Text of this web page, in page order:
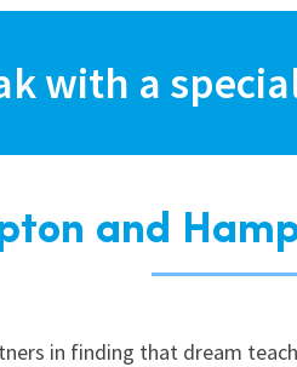
with a
and
in finding that dream